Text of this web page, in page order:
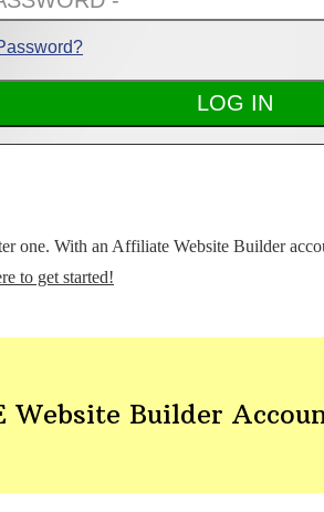
one. With an Affiliate Website Builder
to get started!
Website Builder